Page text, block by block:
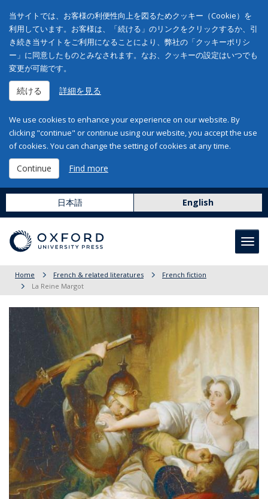
当サイトでは、お客様の利便性向上を図るためクッキー（Cookie）を
利用しています。お客様は、「続ける」のリンクをクリックするか、引
き続き当サイトをご利用になることにより、弊社の「クッキーポリシ
ー」に同意したものとみなされます。なお、クッキーの設定はいつでも
変更が可能です。
続ける 詳細を見る
We use cookies to enhance your experience on our website. By
clicking "continue" or continue using our website, you accept the use
of cookies. You can change the setting of cookies at any time.
Continue Find more
日本語 English
Home French & related literatures
French fiction
La Reine Margot